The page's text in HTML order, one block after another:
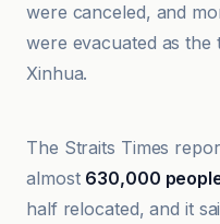
were canceled, and
were evacuated as
Xinhua.
The Straits Times
almost 630,000
half relocated, and it